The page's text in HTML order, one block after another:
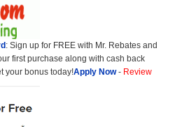
: Sign up for FREE with Mr. Rebates and
first purchase along with cash back
your bonus today!Apply Now- Review